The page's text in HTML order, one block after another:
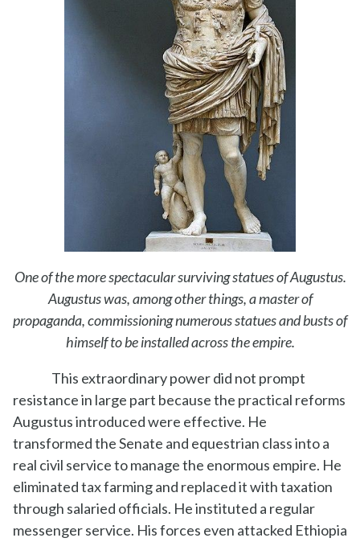
One of the more spectacular surviving statues of Augustus.
Augustus was, among other things, a master of
propaganda, commissioning numerous statues and busts of
himself to be installed across the empire.
This extraordinary power did not prompt
resistance in large part because the practical reforms
Augustus introduced were effective. He
transformed the Senate and equestrian class into a
real civil service to manage the enormous empire. He
eliminated tax farming and replaced it with taxation
through salaried officials. He instituted a regular
messenger service. His forces even attacked Ethiopia